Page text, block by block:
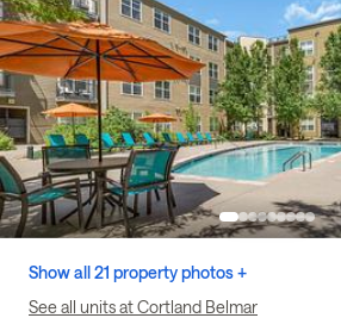
Show all 21 property photos +
See all units at Cortland Belmar